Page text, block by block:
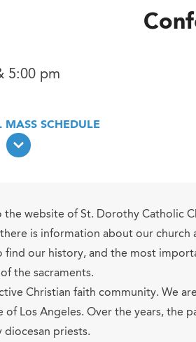
5:00 pm
the website of St. Dorothy Catholic
is information about our church
find our history, and the most
the sacraments.
Christian faith community. We
of Los Angeles. Over the years, the
diocesan priests.